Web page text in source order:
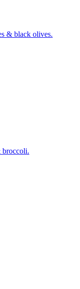
& black olives.
broccoli.